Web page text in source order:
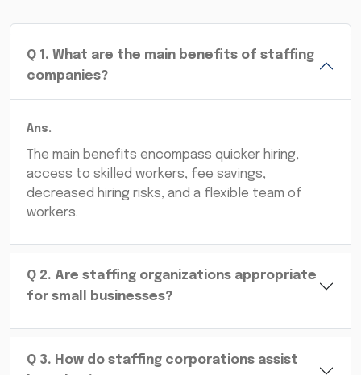
Q 1 . What are the main benefits of staffing
companies?
Ans.
The main benefits encompass quicker hiring,
access to skilled workers, fee savings,
decreased hiring risks, and a flexible team of
workers.
Q 2. Are staffing organizations appropriate
for small businesses?
Q 3. How do staffing corporations assist